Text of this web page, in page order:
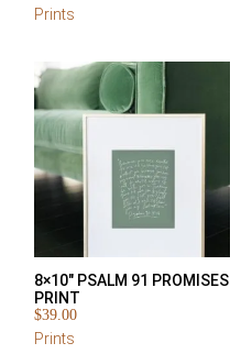
Prints
8×10″ PSALM 91 PROMISES
PRINT
$39.00
Prints